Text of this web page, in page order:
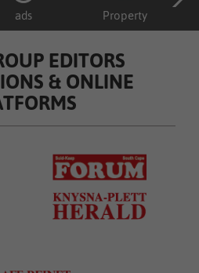
ads Property
EDITORS
& ONLINE